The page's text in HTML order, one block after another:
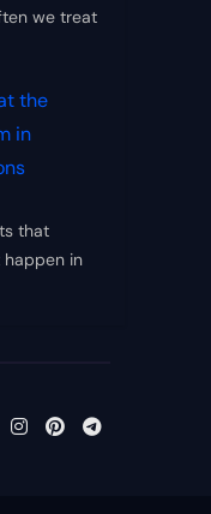
we treat
the
in
that
happen in